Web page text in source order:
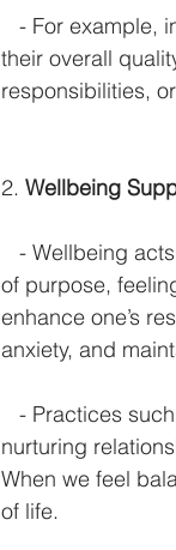
- For example,
their overall
responsibilities,
2. Wellbeing
- Wellbeing
of purpose,
enhance one’s
anxiety, and
- Practices
nurturing
When we feel
of life.